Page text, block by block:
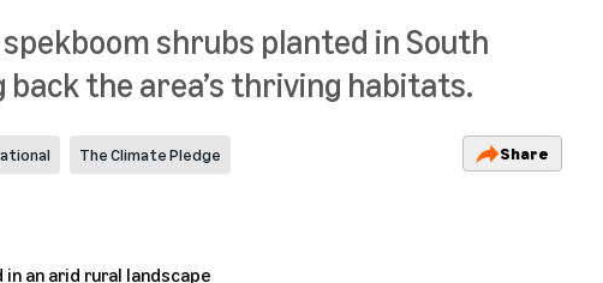
shrubs planted in South
back the area’s thriving habitats.
The Climate Pledge Share